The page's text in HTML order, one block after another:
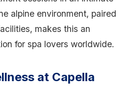
alpine environment, paired
makes this an
for spa lovers worldwide.
at Capella